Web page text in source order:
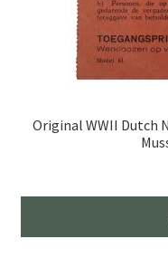
Original WWII Dutch